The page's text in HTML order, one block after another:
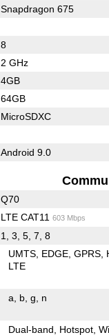
Snapdragon 675
8
2 GHz
4GB
64GB
MicroSDXC
Android 9.0
Q70
LTE CAT11 603 Mbps
1, 3, 5, 7, 8
UMTS EDGE GPRS
LTE
a b g n
Dual-band Hotspot